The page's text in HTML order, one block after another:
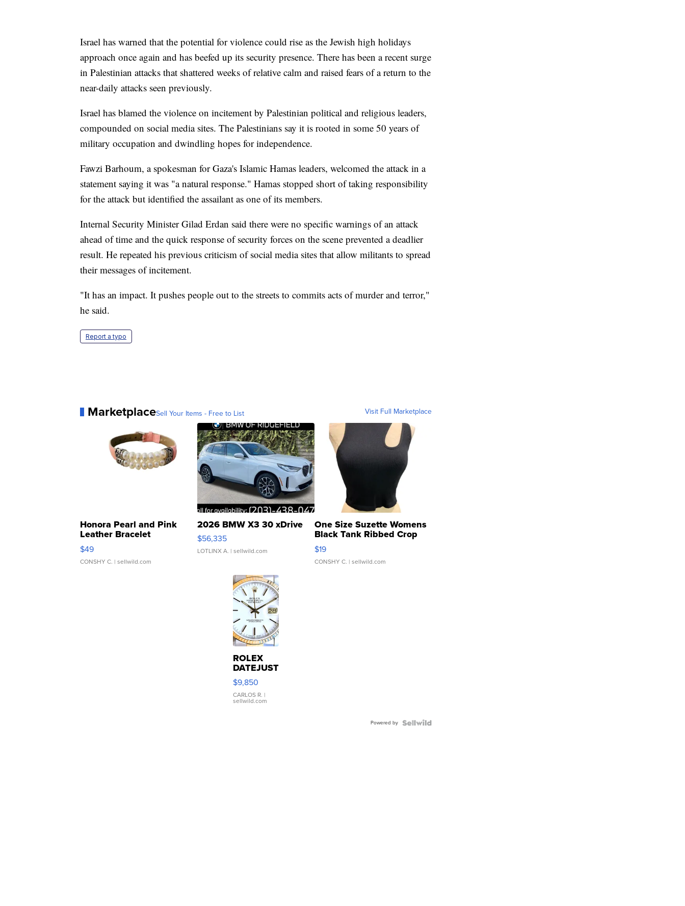
Israel has warned that the potential for violence could rise as the Jewish high holidays
approach once again and has beefed up its security presence. There has been a recent surge
in Palestinian attacks that shattered weeks of relative calm and raised fears of a return to the
near-daily attacks seen previously.
Israel has blamed the violence on incitement by Palestinian political and religious leaders,
compounded on social media sites. The Palestinians say it is rooted in some 50 years of
military occupation and dwindling hopes for independence.
Fawzi Barhoum, a spokesman for Gaza's Islamic Hamas leaders, welcomed the attack in a
statement saying it was "a natural response." Hamas stopped short of taking responsibility
for the attack but identified the assailant as one of its members.
Internal Security Minister Gilad Erdan said there were no specific warnings of an attack
ahead of time and the quick response of security forces on the scene prevented a deadlier
result. He repeated his previous criticism of social media sites that allow militants to spread
their messages of incitement.
"It has an impact. It pushes people out to the streets to commits acts of murder and terror,"
he said.
Report a typo
MarketplaceSell Your Items - Free to List Visit Full Marketplace
Honora Pearl and Pink
Leather Bracelet
Adjustable Buckle Clo...
$49
CONSHY C. | sellwild.com
2026 BMW X3 30 xDrive
$56,335
LOTLINX A. | sellwild.com
One Size Suzette Womens
Black Tank Ribbed Crop
Asymmetrical ...
$19
CONSHY C. | sellwild.com
ROLEX
DATEJUST
16233
WHITE
DIAL
FLUTED
$9,850
CARLOS R. |
sellwild.com
Powered by